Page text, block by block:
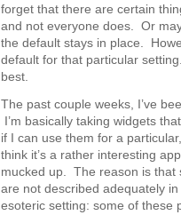
forget that there are certain
and not everyone does. Or
the default stays in place.
default for that particular
best.
The past couple weeks, I’ve
I’m basically taking widgets
if I can use them for a
think it’s a rather interesting
mucked up. The reason is that
are not described adequately
esoteric setting: some of these